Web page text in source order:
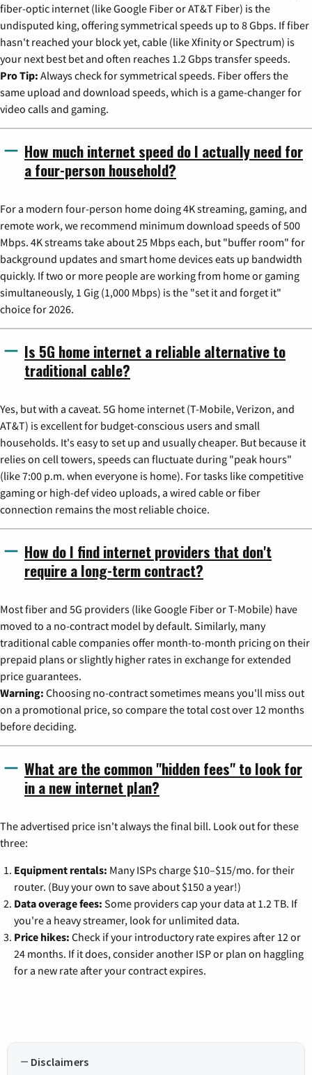
fiber-optic internet (like Google Fiber or AT&T Fiber) is the
undisputed king, offering symmetrical speeds up to 8 Gbps. If fiber
hasn't reached your block yet, cable (like Xfinity or Spectrum) is
your next best bet and often reaches 1.2 Gbps transfer speeds.
Pro Tip: Always check for symmetrical speeds. Fiber offers the
same upload and download speeds, which is a game-changer for
video calls and gaming.
How much internet speed do I actually need for
a four-person household?
For a modern four-person home doing 4K streaming, gaming, and
remote work, we recommend minimum download speeds of 500
Mbps. 4K streams take about 25 Mbps each, but "buffer room" for
background updates and smart home devices eats up bandwidth
quickly. If two or more people are working from home or gaming
simultaneously, 1 Gig (1,000 Mbps) is the "set it and forget it"
choice for 2026.
Is 5G home internet a reliable alternative to
traditional cable?
Yes, but with a caveat. 5G home internet (T-Mobile, Verizon, and
AT&T) is excellent for budget-conscious users and small
households. It's easy to set up and usually cheaper. But because it
relies on cell towers, speeds can fluctuate during "peak hours"
(like 7:00 p.m. when everyone is home). For tasks like competitive
gaming or high-def video uploads, a wired cable or fiber
connection remains the most reliable choice.
How do I find internet providers that don't
require a long-term contract?
Most fiber and 5G providers (like Google Fiber or T-Mobile) have
moved to a no-contract model by default. Similarly, many
traditional cable companies offer month-to-month pricing on their
prepaid plans or slightly higher rates in exchange for extended
price guarantees.
Warning: Choosing no-contract sometimes means you'll miss out
on a promotional price, so compare the total cost over 12 months
before deciding.
What are the common "hidden fees" to look for
in a new internet plan?
The advertised price isn't always the final bill. Look out for these
three:
Equipment rentals: Many ISPs charge $10–$15/mo. for their
router. (Buy your own to save about $150 a year!)
Data overage fees: Some providers cap your data at 1.2 TB. If
you're a heavy streamer, look for unlimited data.
Price hikes: Check if your introductory rate expires after 12 or
24 months. If it does, consider another ISP or plan on haggling
for a new rate after your contract expires.
Disclaimers